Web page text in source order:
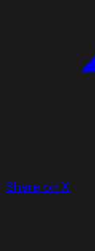
Share on X